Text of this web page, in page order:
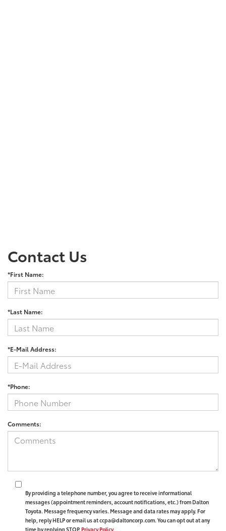
Contact Us
*First Name:
*Last Name:
*E-Mail Address:
*Phone:
Comments:
By providing a telephone number, you agree to receive informational
messages (appointment reminders, account notifications, etc.) from Dalton
Toyota. Message frequency varies. Message and data rates may apply. For
help, reply HELP or email us at ccpa@daltoncorp.com. You can opt out at any
time by replying STOP. Privacy Policy